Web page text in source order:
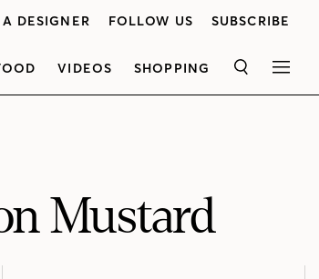
DESIGNER FOLLOW US SUBSCRIBE
VIDEOS SHOPPING SEARCH
Mustard